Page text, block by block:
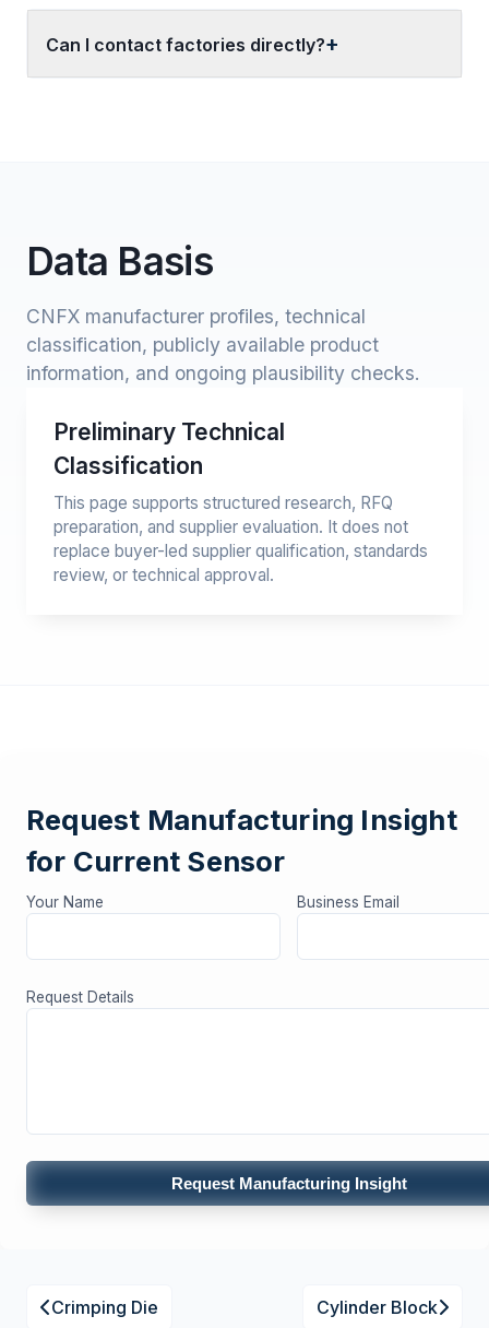
Can I contact factories directly?
Data Basis
CNFX manufacturer profiles, technical
classification, publicly available product
information, and ongoing plausibility checks.
Preliminary Technical
Classification
This page supports structured research, RFQ
preparation, and supplier evaluation. It does not
replace buyer-led supplier qualification, standards
review, or technical approval.
Request Manufacturing Insight
for Current Sensor
Your Name Business Email
Request Details
Request Manufacturing Insight
Crimping Die Cylinder Block